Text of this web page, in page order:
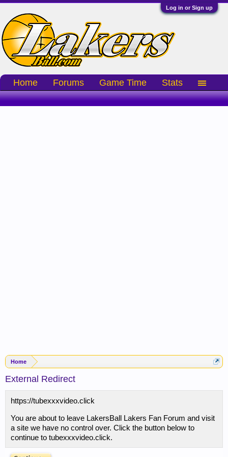
Log in or Sign up
Home
External Redirect
https://tubexxxvideo.click
You are about to leave LakersBall Lakers Fan Forum and visit
a site we have no control over. Click the button below to
continue to tubexxxvideo.click.
Home Forums Game Time Stats